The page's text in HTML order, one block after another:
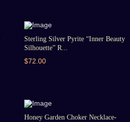
Sterling Silver Pyrite “Inner Beauty
Silhouette” R...
$72.00
Honey Garden Choker Necklace-